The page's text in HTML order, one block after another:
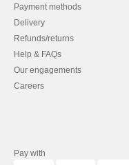
Payment methods
Delivery
Refunds/returns
Help & FAQs
Our engagements
Careers
Pay with